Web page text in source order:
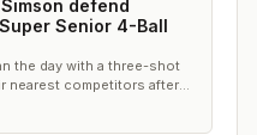
defend
Senior 4-Ball
the day with a three-shot
nearest competitors after
of 63, and won by 10.